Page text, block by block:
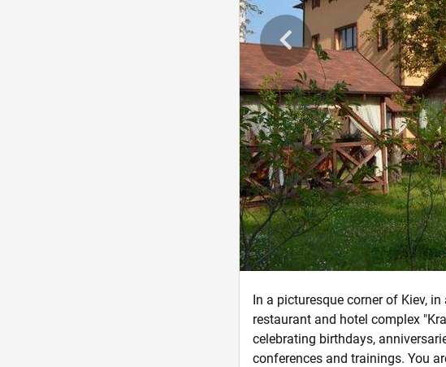
In a picturesque corner of Kiev,
restaurant and hotel complex
celebrating birthdays,
conferences and trainings. You